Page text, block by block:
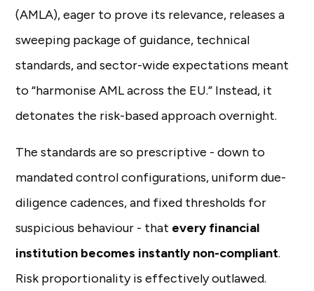
(AMLA), eager to prove its relevance, releases a
sweeping package of guidance, technical
standards, and sector-wide expectations meant
to “harmonise AML across the EU.” Instead, it
detonates the risk-based approach overnight.
The standards are so prescriptive - down to
mandated control configurations, uniform due-
diligence cadences, and fixed thresholds for
suspicious behaviour - that every financial
institution becomes instantly non-compliant.
Risk proportionality is effectively outlawed.